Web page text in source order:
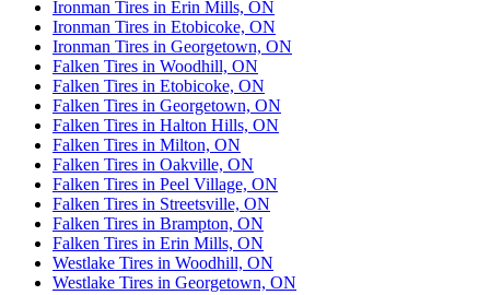
Ironman Tires in Erin Mills, ON
Ironman Tires in Etobicoke, ON
Ironman Tires in Georgetown, ON
Falken Tires in Woodhill, ON
Falken Tires in Etobicoke, ON
Falken Tires in Georgetown, ON
Falken Tires in Halton Hills, ON
Falken Tires in Milton, ON
Falken Tires in Oakville, ON
Falken Tires in Peel Village, ON
Falken Tires in Streetsville, ON
Falken Tires in Brampton, ON
Falken Tires in Erin Mills, ON
Westlake Tires in Woodhill, ON
Westlake Tires in Georgetown, ON